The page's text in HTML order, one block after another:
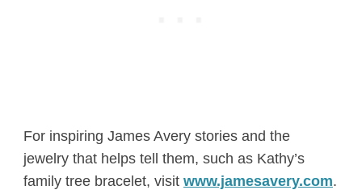
For inspiring James Avery stories and the
jewelry that helps tell them, such as Kathy’s
family tree bracelet, visit www.jamesavery.com.